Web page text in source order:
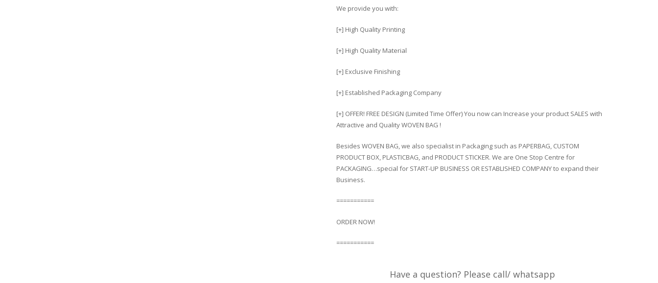
We provide you with:
[+] High Quality Printing
[+] High Quality Material
[+] Exclusive Finishing
[+] Established Packaging Company
[+] OFFER! FREE DESIGN (Limited Time Offer) You now can Increase your product SALES with
Attractive and Quality WOVEN BAG !
Besides WOVEN BAG, we also specialist in Packaging such as PAPERBAG, CUSTOM
PRODUCT BOX, PLASTICBAG, and PRODUCT STICKER. We are One Stop Centre for
PACKAGING…special for START-UP BUSINESS OR ESTABLISHED COMPANY to expand their
Business.
===========
ORDER NOW!
===========
Have a question? Please call/ whatsapp